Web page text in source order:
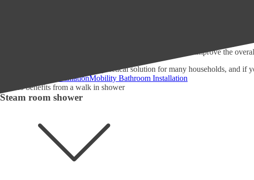
Families with young children who may need to assist with bathing or
Anyone looking to increase the value of their home or improve the
Installing a walk-in shower is a practical solution for many households, and
Walk In Shower InstallationMobility Bathroom Installation
Steam room shower